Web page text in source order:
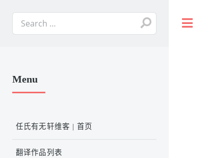
Menu
任氏有无轩维客 | 首页
翻译作品列表